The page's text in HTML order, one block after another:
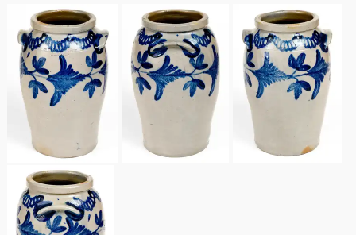
Fall 2021
Summer 2021
Spring 2021
Fall 2020
Summer 2020
New Jersey Stoneware
Philadelphia
Stoneware
Central PA Stoneware
Pennsylvania Redware